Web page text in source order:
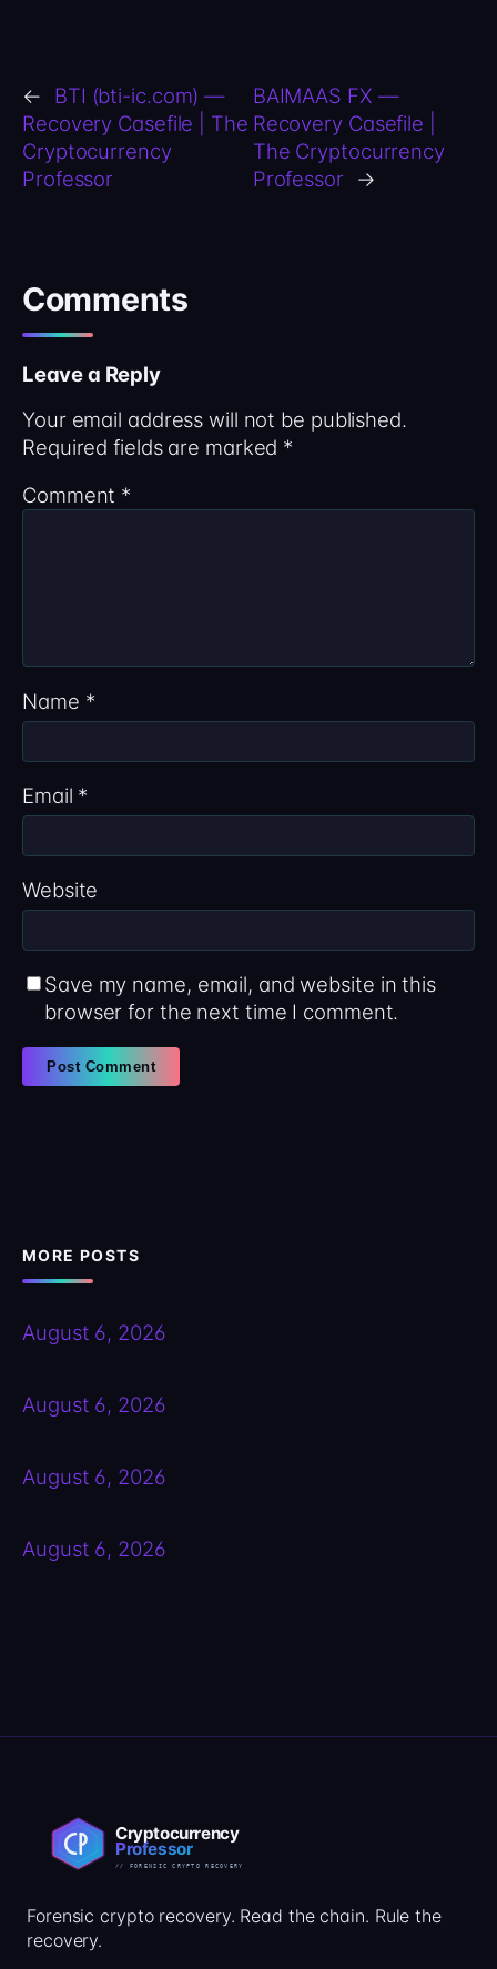
←
BTI (bti-ic.com) —
Recovery Casefile | The
Cryptocurrency
Professor
BAIMAAS FX —
Recovery Casefile |
The Cryptocurrency
Professor →
Comments
Leave a Reply
Your email address will not be published.
Required fields are marked *
Comment *
Name *
Email *
Website
Save my name, email, and website in this
browser for the next time I comment.
MORE POSTS
August 6, 2026
August 6, 2026
August 6, 2026
August 6, 2026
Forensic crypto recovery. Read the chain. Rule the
recovery.